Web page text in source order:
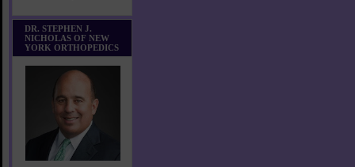
DR. STEPHEN J.
NICHOLAS OF NEW
YORK ORTHOPEDICS